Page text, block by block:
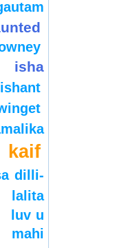
isha
ishant
kaif
dilli-
lalita
luv u
mahi